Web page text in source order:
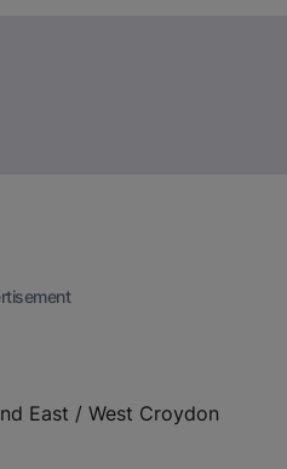
East / West Croydon